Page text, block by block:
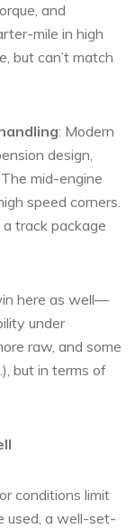
and
mile in high
but can’t match
: Modern
design,
mid-engine
speed corners.
track package
here as well—
under
raw, and some
but in terms of
conditions limit
used, a well-set-